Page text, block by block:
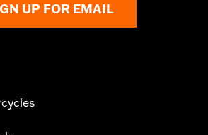
UP FOR EMAIL